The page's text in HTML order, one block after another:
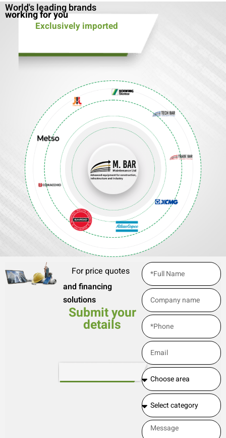
World's leading brands
working for you
Exclusively imported
For price quotes
and financing
solutions
Submit your
details